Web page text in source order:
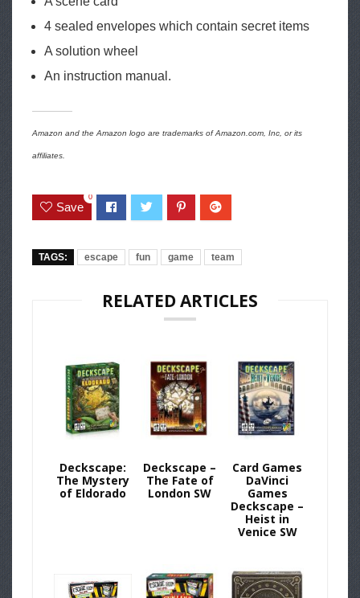
4 sealed envelopes which contain secret items
A solution wheel
An instruction manual.
Amazon and the Amazon logo are trademarks of Amazon.com, Inc, or its
affiliates.
Save
0
TAGS: escape fun game team
RELATED ARTICLES
Deckscape:
The Mystery
of Eldorado
Deckscape –
The Fate of
London SW
Card Games
DaVinci
Games
Deckscape –
Heist in
Venice SW